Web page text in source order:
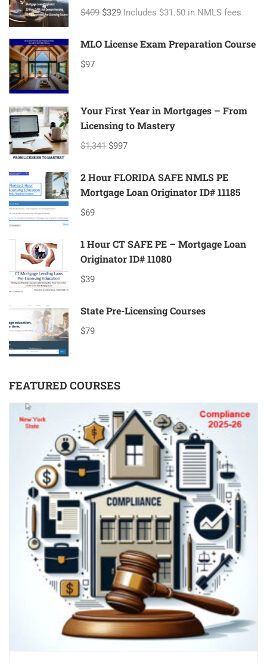
ID#11080 Mortgage Loan Originator
$409 $329 Includes $31.50 in NMLS fees
MLO License Exam Preparation Course
$97
Your First Year in Mortgages – From
Licensing to Mastery
$1,341 $997
2 Hour FLORIDA SAFE NMLS PE
Mortgage Loan Originator ID# 11185
$69
1 Hour CT SAFE PE – Mortgage Loan
Originator ID# 11080
$39
State Pre-Licensing Courses
$79
FEATURED COURSES